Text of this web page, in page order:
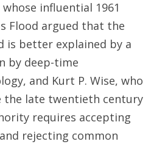
influential 1961
Flood argued that the
is better explained by a
by deep-time
and Kurt P. Wise, who
the late twentieth century
requires accepting
rejecting common